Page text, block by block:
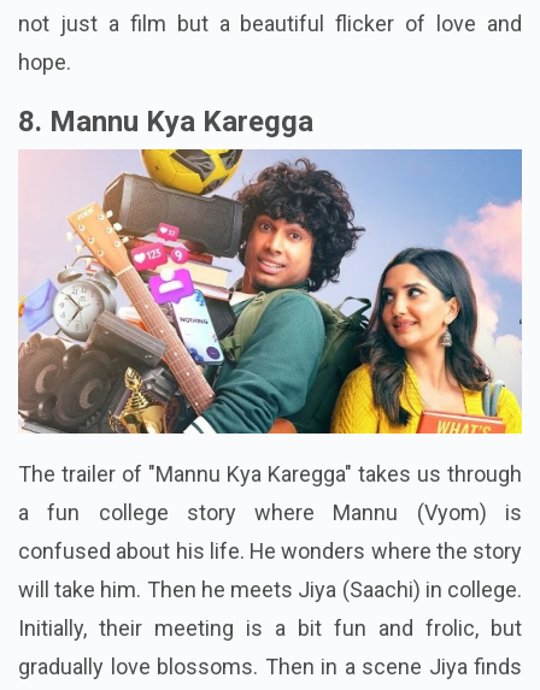
not just a film but a beautiful flicker of love and
hope.
8. Mannu Kya Karegga
The trailer of "Mannu Kya Karegga" takes us through
a fun college story where Mannu (Vyom) is
confused about his life. He wonders where the story
will take him. Then he meets Jiya (Saachi) in college.
Initially, their meeting is a bit fun and frolic, but
gradually love blossoms. Then in a scene Jiya finds